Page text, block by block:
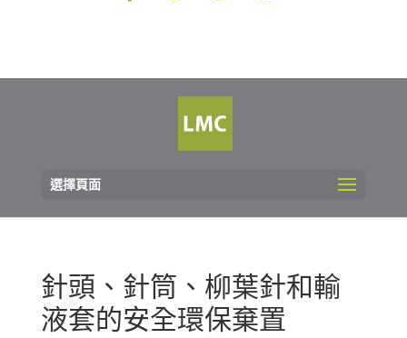
選擇頁面
針頭、針筒、柳葉針和輸
液套的安全環保棄置